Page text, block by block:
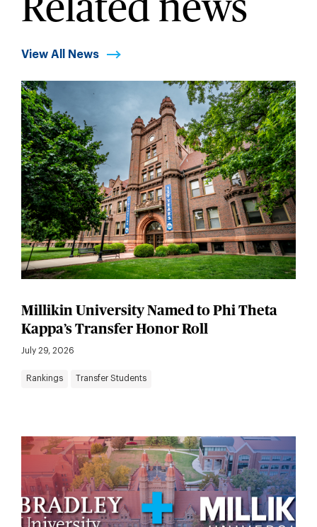
Related news
View All News
Millikin University Named to Phi Theta
Kappa’s Transfer Honor Roll
July 29, 2026
Rankings Transfer Students